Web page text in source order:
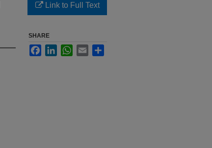
Link to Full Text
SHARE
FacebookLinkedInWhatsApp
Email